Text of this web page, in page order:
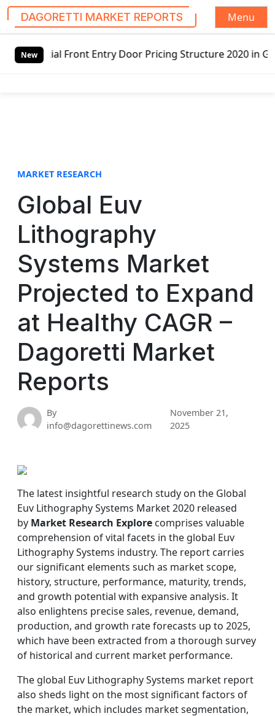
DAGORETTI MARKET REPORTS
Menu
NewDoor Pricing Structure 2020 in Global Market –
MARKET RESEARCH
Global Euv
Lithography
Systems Market
Projected to Expand
at Healthy CAGR –
Dagoretti Market
Reports
By
info@dagorettinews.com
November 21,
2025
The latest insightful research study on the Global
Euv Lithography Systems Market 2020 released
by Market Research Explore comprises valuable
comprehension of vital facets in the global Euv
Lithography Systems industry. The report carries
our significant elements such as market scope,
history, structure, performance, maturity, trends,
and growth potential with expansive analysis. It
also enlightens precise sales, revenue, demand,
production, and growth rate forecasts up to 2025,
which have been extracted from a thorough survey
of historical and current market performance.
The global Euv Lithography Systems market report
also sheds light on the most significant factors of
the market, which includes market segmentation,